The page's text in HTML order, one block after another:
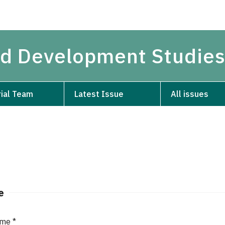
Development Studies
Team Latest Issue All issues
*